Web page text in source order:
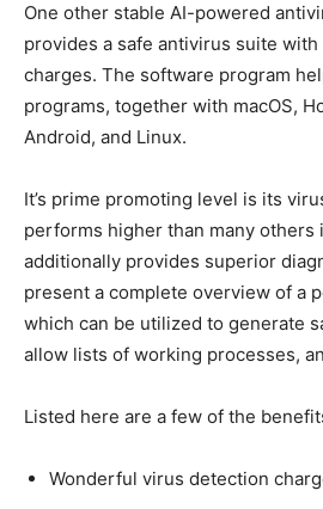
One other stable AI-powered
provides a safe antivirus suite
charges. The software program
programs, together with macOS,
Android, and Linux.
It’s prime promoting level is its
performs higher than many others
additionally provides superior
present a complete overview of a
which can be utilized to generate
allow lists of working processes,
Listed here are a few of the
Wonderful virus detection